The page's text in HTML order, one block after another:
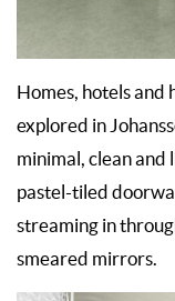
Homes, hotels and
explored in
minimal, clean and
pastel-tiled
streaming in
smeared mirrors.